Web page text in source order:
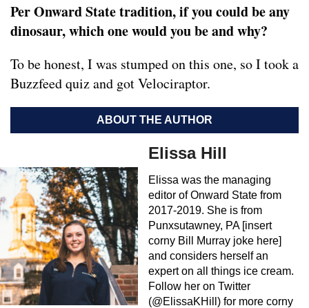
Per Onward State tradition, if you could be any
dinosaur, which one would you be and why?
To be honest, I was stumped on this one, so I took a
Buzzfeed quiz and got Velociraptor.
ABOUT THE AUTHOR
Elissa Hill
Elissa was the managing
editor of Onward State from
2017-2019. She is from
Punxsutawney, PA [insert
corny Bill Murray joke here]
and considers herself an
expert on all things ice cream.
Follow her on Twitter
(@ElissaKHill) for more corny